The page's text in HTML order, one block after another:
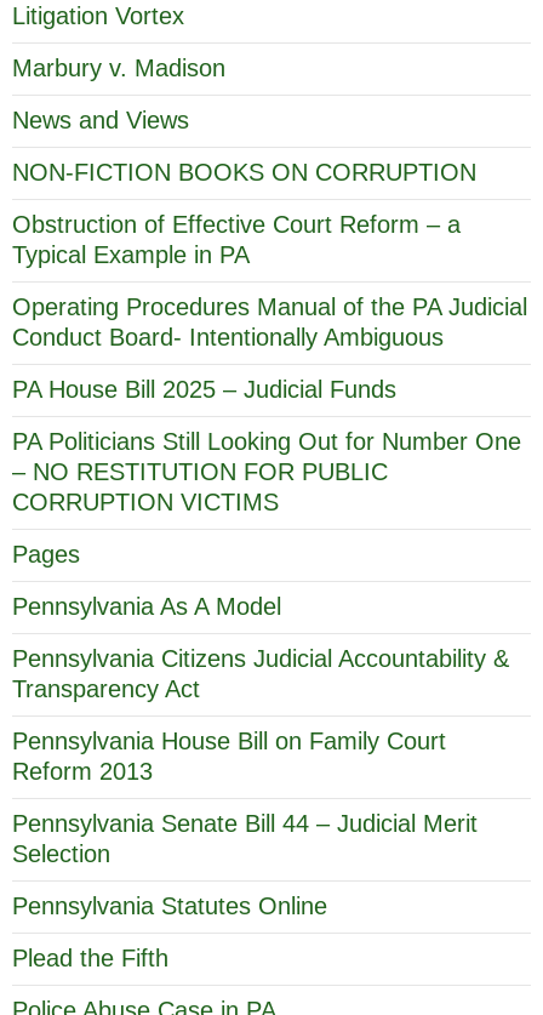
Litigation Vortex
Marbury v. Madison
News and Views
NON-FICTION BOOKS ON CORRUPTION
Obstruction of Effective Court Reform – a
Typical Example in PA
Operating Procedures Manual of the PA Judicial
Conduct Board- Intentionally Ambiguous
PA House Bill 2025 – Judicial Funds
PA Politicians Still Looking Out for Number One
– NO RESTITUTION FOR PUBLIC
CORRUPTION VICTIMS
Pages
Pennsylvania As A Model
Pennsylvania Citizens Judicial Accountability &
Transparency Act
Pennsylvania House Bill on Family Court
Reform 2013
Pennsylvania Senate Bill 44 – Judicial Merit
Selection
Pennsylvania Statutes Online
Plead the Fifth